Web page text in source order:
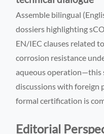
Assemble bilingual
dossiers highlighting
EN/IEC clauses related
corrosion resistance
aqueous operation—this
discussions with foreign
formal certification is
Editorial